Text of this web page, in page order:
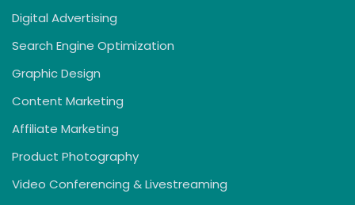
Digital Advertising
Search Engine Optimization
Graphic Design
Content Marketing
Affiliate Marketing
Product Photography
Video Conferencing & Livestreaming